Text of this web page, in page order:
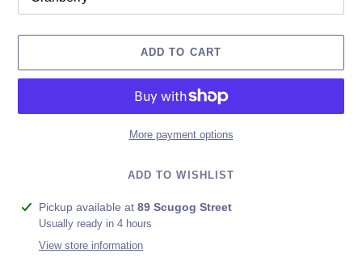
ADD TO CART
More payment options
ADD TO WISHLIST
Adding
product
Pickup available at 89 Scugog Street
Usually ready in 4 hours
View store information